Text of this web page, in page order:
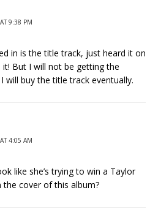
9:38 PM
in is the title track, just heard it on
But I will not be getting the
will buy the title track eventually.
4:05 AM
like she’s trying to win a Taylor
cover of this album?